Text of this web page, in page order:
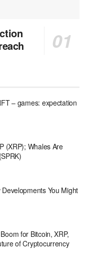
– games: expectation
(XRP); Whales Are
You Might
for Bitcoin, XRP,
of Cryptocurrency